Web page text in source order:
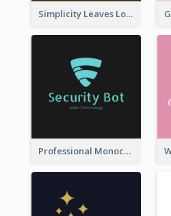
Simplicity Leaves Logo For Body Care Store
Professional Monochrome Logo For Security Services